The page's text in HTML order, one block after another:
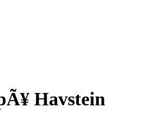
Havstein